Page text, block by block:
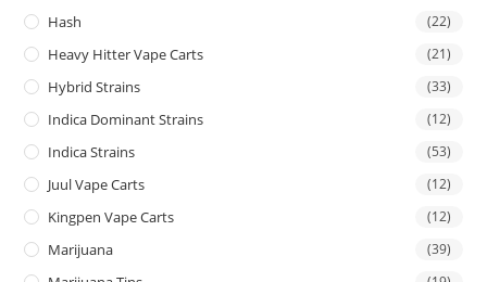
Hash (22)
Heavy Hitter Vape Carts (21)
Hybrid Strains (33)
Indica Dominant Strains (12)
Indica Strains (53)
Juul Vape Carts (12)
Kingpen Vape Carts (12)
Marijuana (39)